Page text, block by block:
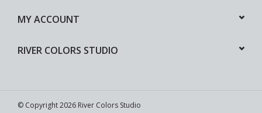
MY ACCOUNT
RIVER COLORS STUDIO
© Copyright 2026 River Colors Studio